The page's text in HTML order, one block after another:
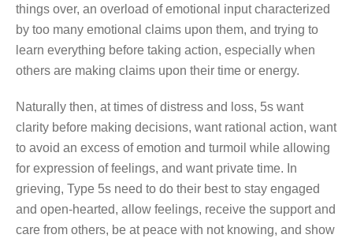
things over, an overload of emotional input characterized
by too many emotional claims upon them, and trying to
learn everything before taking action, especially when
others are making claims upon their time or energy.
Naturally then, at times of distress and loss, 5s want
clarity before making decisions, want rational action, want
to avoid an excess of emotion and turmoil while allowing
for expression of feelings, and want private time. In
grieving, Type 5s need to do their best to stay engaged
and open-hearted, allow feelings, receive the support and
care from others, be at peace with not knowing, and show